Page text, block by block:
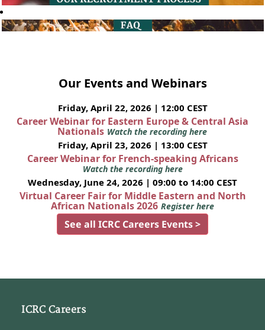
Our Events and Webinars
Friday, April 22, 2026 | 12:00 CEST
Career Webinar for Eastern Europe & Central Asia
Nationals Watch the recording here
Friday, April 23, 2026 | 13:00 CEST
Career Webinar for French-speaking Africans
Watch the recording here
Wednesday, June 24, 2026 | 09:00 to 14:00 CEST
Virtual Career Fair for Middle Eastern and North
African Nationals 2026 Register here
See all ICRC Careers Events >
ICRC Careers